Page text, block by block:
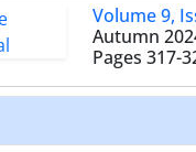
Volume 9,
Autumn
Pages 317-